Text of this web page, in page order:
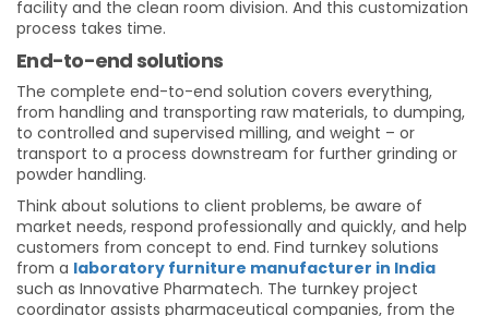
facility and the clean room division. And this customization
process takes time.
End-to-end solutions
The complete end-to-end solution covers everything,
from handling and transporting raw materials, to dumping,
to controlled and supervised milling, and weight – or
transport to a process downstream for further grinding or
powder handling.
Think about solutions to client problems, be aware of
market needs, respond professionally and quickly, and help
customers from concept to end. Find turnkey solutions
from a laboratory furniture manufacturer in India
such as Innovative Pharmatech. The turnkey project
coordinator assists pharmaceutical companies, from the